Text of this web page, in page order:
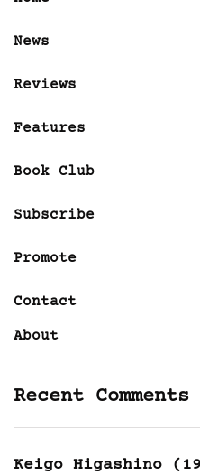
News
Reviews
Features
Book Club
Subscribe
Promote
Contact
About
Recent Comments
Keigo Higashino